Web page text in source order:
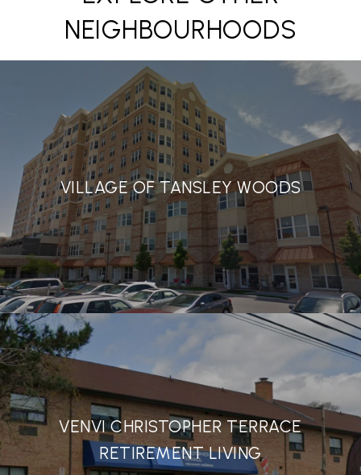
NEIGHBOURHOODS
VILLAGE OF TANSLEY WOODS
VENVI CHRISTOPHER TERRACE
RETIREMENT LIVING